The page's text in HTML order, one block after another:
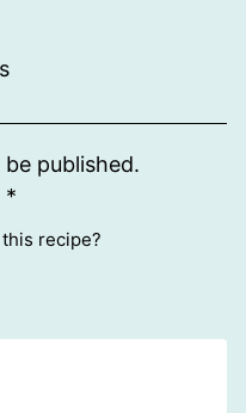
published.
*
recipe?